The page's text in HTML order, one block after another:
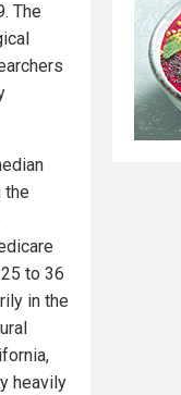
The
the
to 36
in the
heavily